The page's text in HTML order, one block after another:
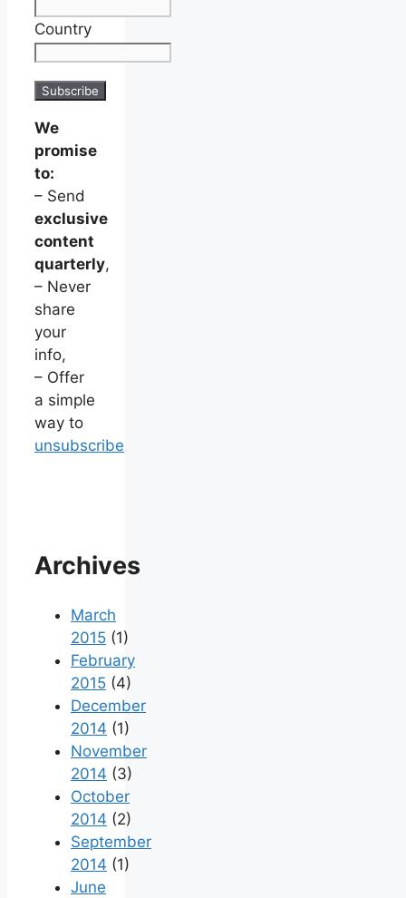
Country
We
promise
to:
– Send
exclusive
content
quarterly,
– Never
share
your
info,
– Offer
a simple
way to
unsubscribe
Archives
March
2015 (1)
February
2015 (4)
December
2014 (1)
November
2014 (3)
October
2014 (2)
September
2014 (1)
June